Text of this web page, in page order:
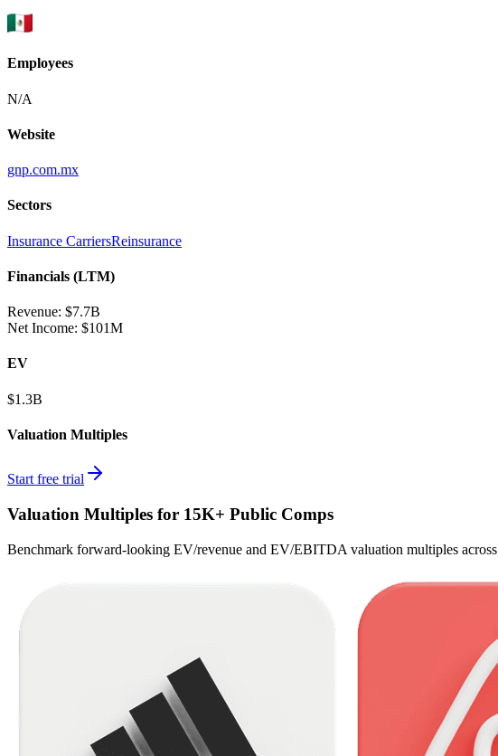
Employees
N/A
Website
gnp.com.mx
Sectors
Insurance CarriersReinsurance
Financials (LTM)
Revenue: $7.7B
Net Income: $101M
EV
$1.3B
Valuation Multiples
Start free trial
Valuation Multiples for 15K+ Public Comps
Benchmark forward-looking EV/revenue and EV/EBITDA valuation multiples across